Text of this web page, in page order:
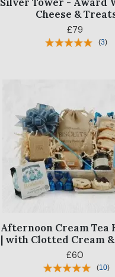
Cheese &
£79
(3)
Afternoon Cream Tea
| with Clotted Cream &
£60
(10)